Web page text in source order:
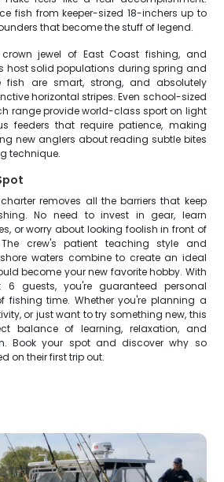
fish from keeper-sized 18-inchers up to
that become the stuff of legend.
jewel of East Coast fishing, and
host solid populations during spring and
fish are smart, strong, and absolutely
horizontal stripes. Even school-sized
range provide world-class sport on light
feeders that require patience, making
new anglers about reading subtle bites
technique.
removes all the barriers that keep
No need to invest in gear, learn
or worry about looking foolish in front of
The crew's patient teaching style and
waters combine to create an ideal
become your new favorite hobby. With
guests, you're guaranteed personal
fishing time. Whether you're planning a
or just want to try something new, this
balance of learning, relaxation, and
Book your spot and discover why so
on their first trip out.